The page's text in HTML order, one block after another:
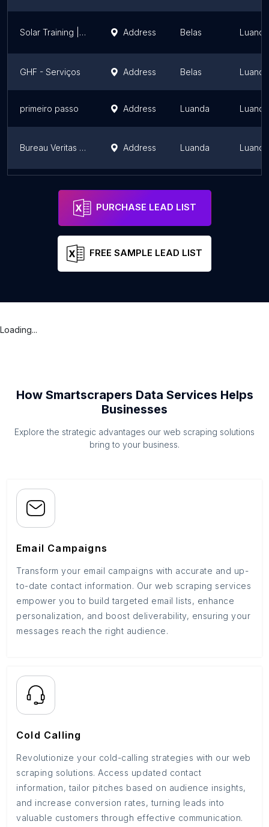
Solar Training | GREEN Academy Luanda Address Belas
GHF - Serviços Address Belas
primeiro passo Address Luanda
Bureau Veritas Angola Address Luanda
LinkAngola Address Belas
PURCHASE LEAD LIST
FREE SAMPLE LEAD LIST
Loading...
How Smartscrapers Data Services Helps
Businesses
Explore the strategic advantages our web scraping solutions
bring to your business.
Email Campaigns
Transform your email campaigns with accurate and up-
to-date contact information. Our web scraping services
empower you to build targeted email lists, enhance
personalization, and boost deliverability, ensuring your
messages reach the right audience.
Cold Calling
Revolutionize your cold-calling strategies with our web
scraping solutions. Access updated contact
information, tailor pitches based on audience insights,
and increase conversion rates, turning leads into
valuable customers through effective communication.